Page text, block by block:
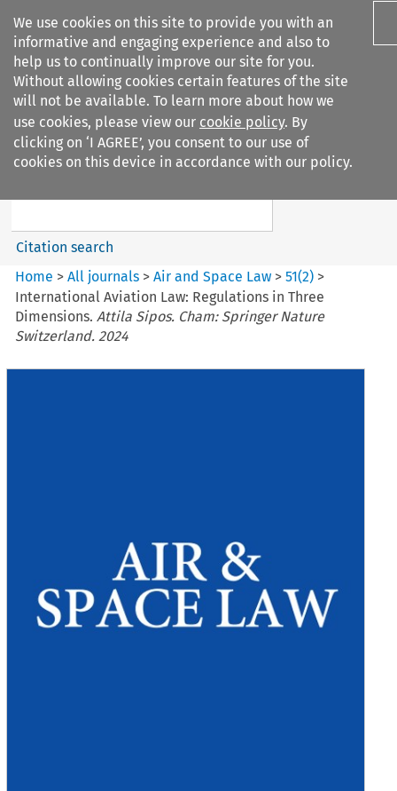
We use cookies on this site to provide you with an
informative and engaging experience and also to
help us to continually improve our site for you.
Without allowing cookies certain features of the site
will not be available. To learn more about how we
use cookies, please view our cookie policy. By
clicking on ‘I AGREE’, you consent to our use of
cookies on this device in accordance with our policy.
Search filters
Air and Space Law
Search content
Citation search
Home >All journals >Air and Space Law >51(2) >
International Aviation Law: Regulations in Three
Dimensions. Attila Sipos. Cham: Springer Nature
Switzerland. 2024